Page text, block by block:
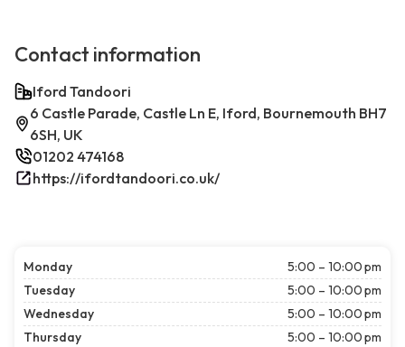
Contact information
Iford Tandoori
6 Castle Parade, Castle Ln E, Iford, Bournemouth BH7
6SH, UK
01202 474168
https://ifordtandoori.co.uk/
Monday
5:00 – 10:00 pm
Tuesday
5:00 – 10:00 pm
Wednesday
5:00 – 10:00 pm
Thursday
5:00 – 10:00 pm